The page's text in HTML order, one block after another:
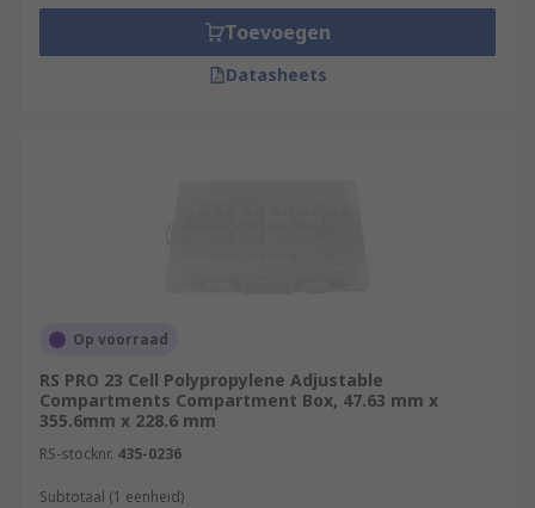
Toevoegen
Datasheets
Op voorraad
RS PRO 23 Cell Polypropylene Adjustable
Compartments Compartment Box, 47.63 mm x
355.6mm x 228.6 mm
RS-stocknr. 435-0236
Subtotaal (1 eenheid)